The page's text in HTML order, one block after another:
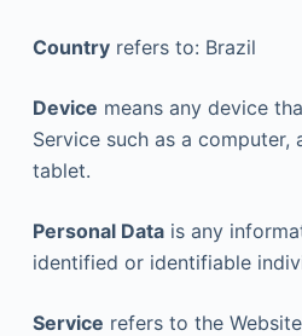
Countryrefers to: Brazil
Device means any device
Service such as a
tablet.
Personal Datais any
identified or identifiable
Service refers to the